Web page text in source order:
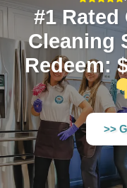
#1
Cleaning
Redeem:
>>